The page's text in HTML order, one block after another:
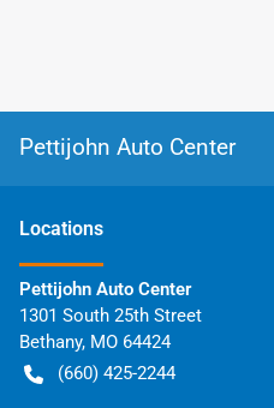
Pettijohn Auto Center
Locations
Pettijohn Auto Center
1301 South 25th Street
Bethany, MO 64424
(660) 425-2244